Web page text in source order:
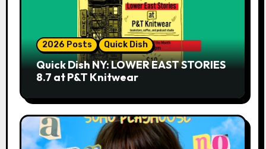
2026 Posts Quick Dish
Quick Dish NY: LOWER EAST STORIES
8.7 at P&T Knitwear